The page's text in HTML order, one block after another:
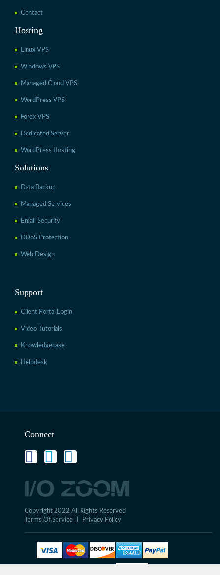
Contact
Hosting
Linux VPS
Windows VPS
Managed Cloud VPS
WordPress VPS
Forex VPS
Dedicated Server
WordPress Hosting
Solutions
Data Backup
Managed Services
Email Security
DDoS Protection
Web Design
Support
Client Portal Login
Video Tutorials
Knowledgebase
Helpdesk
Connect
Copyright 2022 All Rights Reserved
Terms Of Service
Privacy Policy